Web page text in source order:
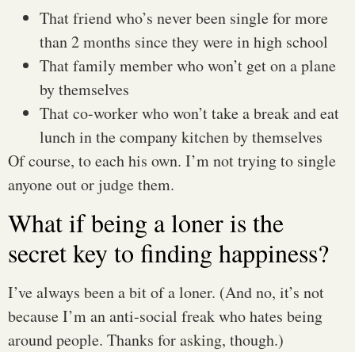
That friend who’s never been single for more
than 2 months since they were in high school
That family member who won’t get on a plane
by themselves
That co-worker who won’t take a break and eat
lunch in the company kitchen by themselves
Of course, to each his own. I’m not trying to single
anyone out or judge them.
What if being a loner is the
secret key to finding happiness?
I’ve always been a bit of a loner. (And no, it’s not
because I’m an anti-social freak who hates being
around people. Thanks for asking, though.)